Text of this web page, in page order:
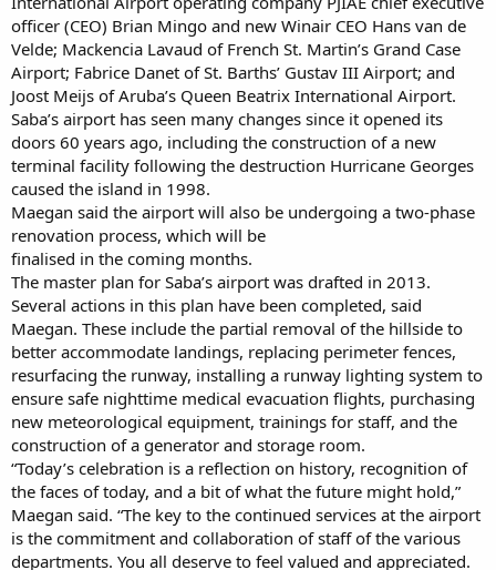
officer (CEO) Brian Mingo and new Winair CEO Hans van de
Velde; Mackencia Lavaud of French St. Martin’s Grand Case
Airport; Fabrice Danet of St. Barths’ Gustav III Airport; and
Joost Meijs of Aruba’s Queen Beatrix International Airport.
Saba’s airport has seen many changes since it opened its
doors 60 years ago, including the construction of a new
terminal facility following the destruction Hurricane Georges
caused the island in 1998.
Maegan said the airport will also be undergoing a two-phase
renovation process, which will be
finalised in the coming months.
The master plan for Saba’s airport was drafted in 2013.
Several actions in this plan have been completed, said
Maegan. These include the partial removal of the hillside to
better accommodate landings, replacing perimeter fences,
resurfacing the runway, installing a runway lighting system to
ensure safe nighttime medical evacuation flights, purchasing
new meteorological equipment, trainings for staff, and the
construction of a generator and storage room.
“Today’s celebration is a reflection on history, recognition of
the faces of today, and a bit of what the future might hold,”
Maegan said. “The key to the continued services at the airport
is the commitment and collaboration of staff of the various
departments. You all deserve to feel valued and appreciated.